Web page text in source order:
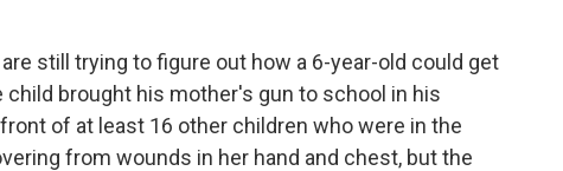
still trying to figure out how a 6-year-old could get
child brought his mother's gun to school in his
of at least 16 other children who were in the
from wounds in her hand and chest, but the